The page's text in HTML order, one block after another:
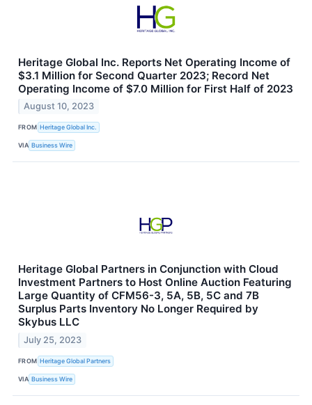
Heritage Global Inc. Reports Net Operating Income of
$3.1 Million for Second Quarter 2023; Record Net
Operating Income of $7.0 Million for First Half of 2023
August 10, 2023
FROM Heritage Global Inc.
VIA Business Wire
Heritage Global Partners in Conjunction with Cloud
Investment Partners to Host Online Auction Featuring
Large Quantity of CFM56-3, 5A, 5B, 5C and 7B
Surplus Parts Inventory No Longer Required by
Skybus LLC
July 25, 2023
FROM Heritage Global Partners
VIA Business Wire